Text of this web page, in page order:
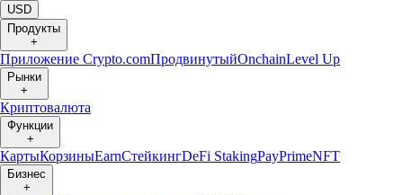
USD
Продукты
+
Приложение Crypto.comПродвинутыйOnchainLevel Up
Рынки
+
Криптовалюта
Функции
+
КартыКорзиныEarnСтейкингDeFi StakingPayPrimeNFT
Бизнес
+